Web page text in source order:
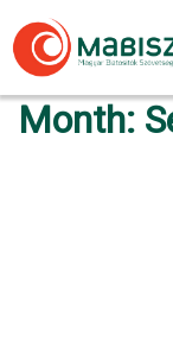
content
Month: